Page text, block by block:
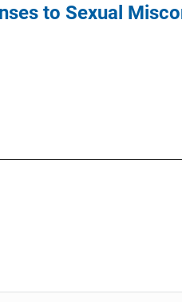
to Sexual